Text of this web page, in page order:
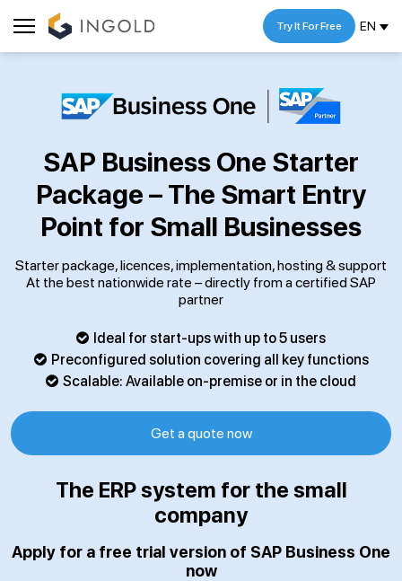
EN
Try It For Free
SAP Business One Starter
Package – The Smart Entry
Point for Small Businesses
Starter package, licences, implementation, hosting & support
At the best nationwide rate – directly from a certified SAP
partner
Ideal for start-ups with up to 5 users
Preconfigured solution covering all key functions
Scalable: Available on-premise or in the cloud
Get a quote now
The ERP system for the small
company
Apply for a free trial version of SAP Business One
now